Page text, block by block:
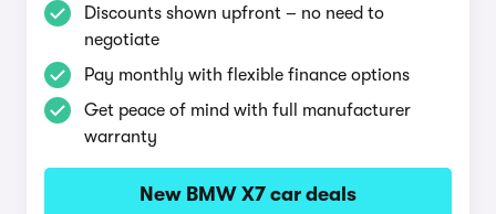
Discounts shown upfront – no need to
negotiate
Pay monthly with flexible finance options
Get peace of mind with full manufacturer
warranty
New BMW X7 car deals